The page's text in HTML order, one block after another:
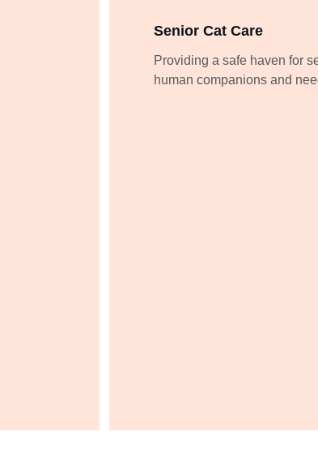
Senior Cat Care
Providing a safe haven for
human companions and